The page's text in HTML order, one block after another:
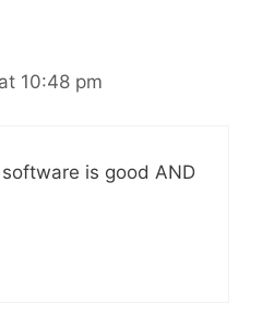
10:48 pm
is good AND